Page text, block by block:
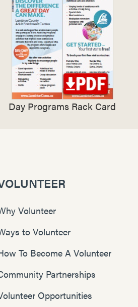
Day Programs Rack Card
Volunteer
to Volunteer
To Become A Volunteer
Partnerships
Opportunities